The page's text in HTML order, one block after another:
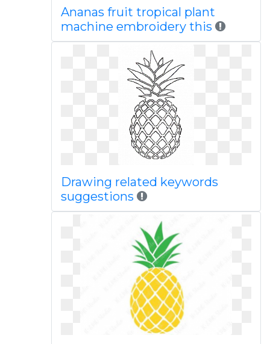
Ananas fruit tropical plant
machine embroidery this
Drawing related keywords
suggestions